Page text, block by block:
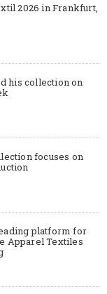
2026 in Frankfurt,
his collection on
focuses on
platform for
Apparel Textiles